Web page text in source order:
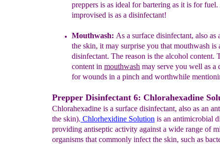
preppers is as ideal forbartering as it is for fuel.
improvised is as a disinfectant!
Mouthwash: As a surface disinfectant, also as
the skin, it may surprise you that mouthwash is
disinfectant. The reason is the alcohol content.
content in mouthwash may serve you well as a
forwounds in a pinch and worthwhile
Prepper Disinfectant 6: Chlorahexadine
Chlorahexadine is a surface disinfectant, also as an
the skin). Chlorhexidine Solution is an antimicrobial
providing antiseptic activity against a wide range of
organisms that commonly infect the skin, such as